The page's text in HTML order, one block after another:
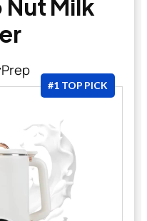
Nut Milk
#1 TOP PICK